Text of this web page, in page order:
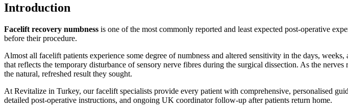
Introduction
Facelift recovery numbness is one of the most commonly reported and least expected post-operative
before their procedure.
Almost all facelift patients experience some degree of numbness and altered sensitivity in the days,
that reflects the temporary disturbance of sensory nerve fibres during the surgical dissection. As the
the natural, refreshed result they sought.
At Revitalize in Turkey, our facelift specialists provide every patient with comprehensive, personalised
detailed post-operative instructions, and ongoing UK coordinator follow-up after patients return home.